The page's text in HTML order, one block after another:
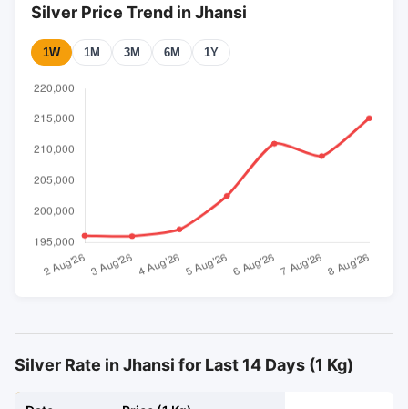
Silver Price Trend in Jhansi
1W 1M 3M 6M 1Y
Silver Rate in Jhansi for Last 14 Days (1 Kg)